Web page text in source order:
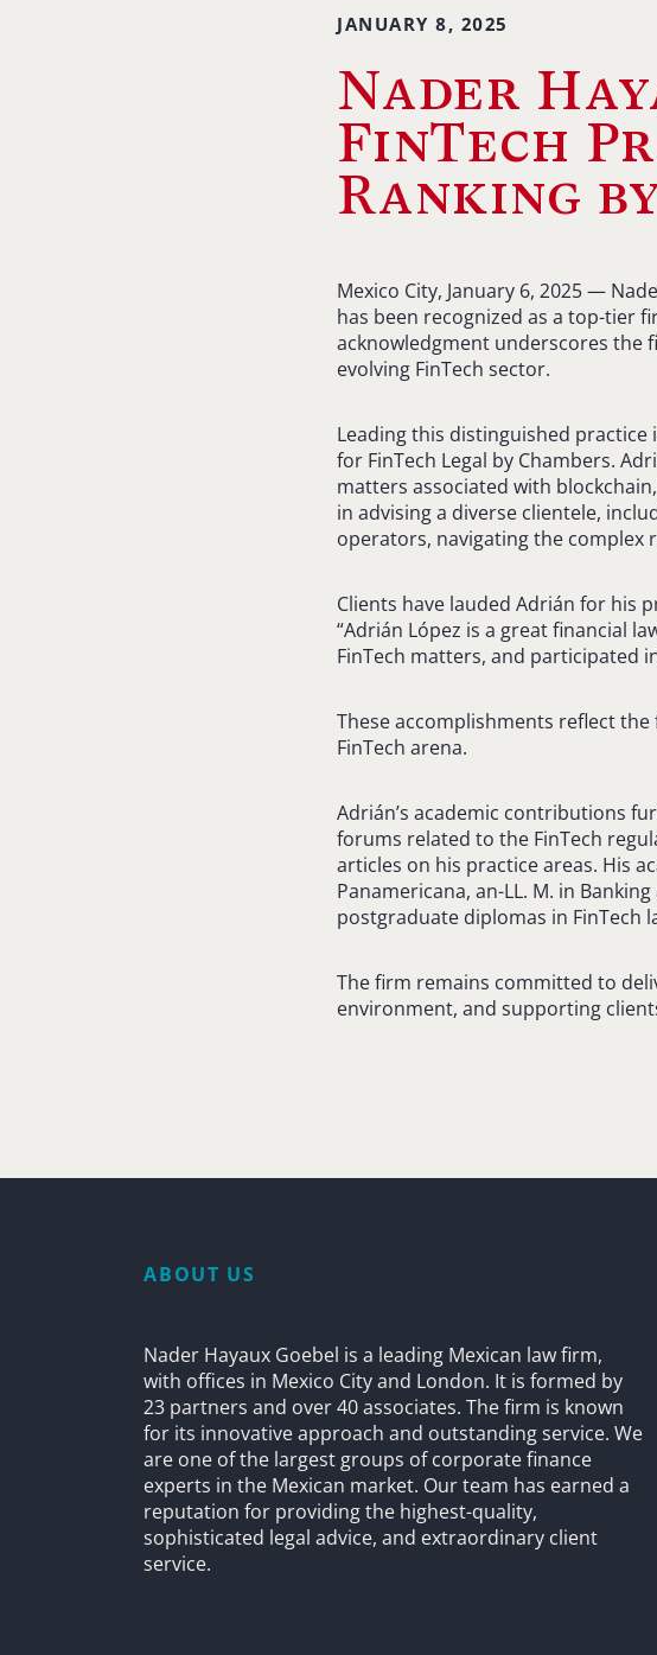
JANUARY 8, 2025
Nader
FinTech
Ranking
Mexico City, January 6, 2025 —
has been recognized as a top-tier
acknowledgment underscores the
evolving FinTech sector.
Leading this distinguished practice
for FinTech Legal by Chambers.
matters associated with
in advising a diverse clientele,
operators, navigating the complex
Clients have lauded Adrián for his
“Adrián López is a great financial
FinTech matters, and participated
These accomplishments reflect
FinTech arena.
Adrián’s academic contributions
forums related to the FinTech
articles on his practice areas. His
Panamericana, an-LL. M. in
postgraduate diplomas in FinTech
The firm remains committed to
environment, and supporting
ABOUT US
Nader Hayaux Goebel is a leading Mexican law firm,
with offices in Mexico City and London. It is formed by
23 partners and over 40 associates. The firm is known
for its innovative approach and outstanding service. We
are one of the largest groups of corporate finance
experts in the Mexican market. Our team has earned a
reputation for providing the highest-quality,
sophisticated legal advice, and extraordinary client
service.